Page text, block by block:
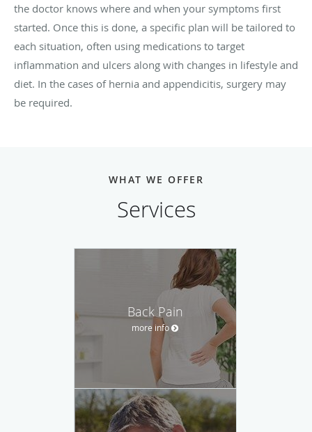
the doctor knows where and when your symptoms first
started. Once this is done, a specific plan will be tailored to
each situation, often using medications to target
inflammation and ulcers along with changes in lifestyle and
diet. In the cases of hernia and appendicitis, surgery may
be required.
WHAT WE OFFER
Services
Back Pain
more info